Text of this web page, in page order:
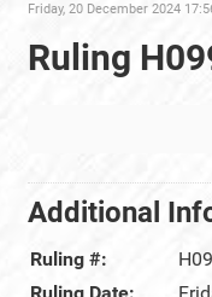
Friday, 20 December 2024
Ruling
Additional
Ruling #: